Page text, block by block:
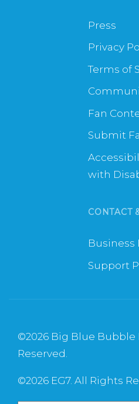
Press
Privacy
Terms of
Fan
Submit
with
CONTACT
Business
Support
©2026 Big Blue Bubble
Reserved.
©2026 EG7. All Rights